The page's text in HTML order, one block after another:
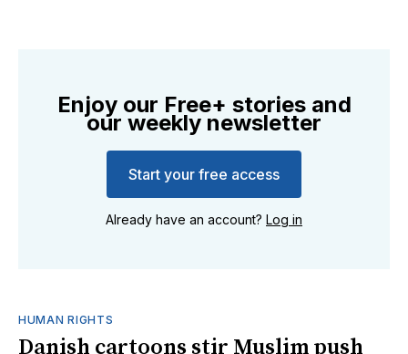
Enjoy our Free+ stories and
our weekly newsletter
Start your free access
Already have an account? Log in
HUMAN RIGHTS
Danish cartoons stir Muslim push